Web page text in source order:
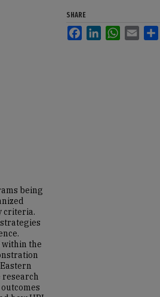
being
criteria.
within the
research
SHARE
FacebookLinkedInWhatsApp
Email